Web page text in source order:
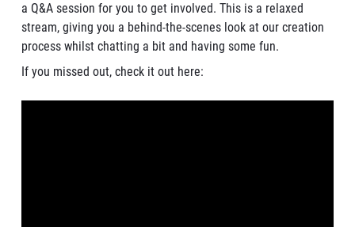
a Q&A session for you to get involved. This is a relaxed
stream, giving you a behind-the-scenes look at our creation
process whilst chatting a bit and having some fun.
If you missed out, check it out here: